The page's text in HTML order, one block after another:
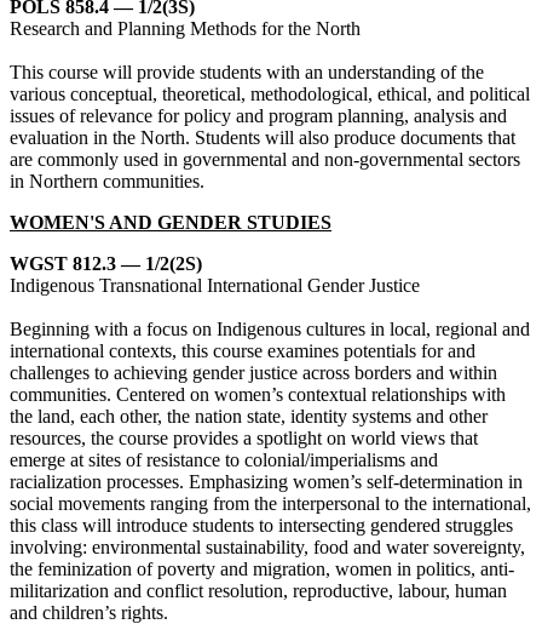
POLS 858.4 — 1/2(3S)
Research and Planning Methods for the North
This course will provide students with an understanding of the
various conceptual, theoretical, methodological, ethical, and political
issues of relevance for policy and program planning, analysis and
evaluation in the North. Students will also produce documents that
are commonly used in governmental and non-governmental sectors
in Northern communities.
WOMEN'S AND GENDER STUDIES
WGST 812.3 — 1/2(2S)
Indigenous Transnational International Gender Justice
Beginning with a focus on Indigenous cultures in local, regional and
international contexts, this course examines potentials for and
challenges to achieving gender justice across borders and within
communities. Centered on women’s contextual relationships with
the land, each other, the nation state, identity systems and other
resources, the course provides a spotlight on world views that
emerge at sites of resistance to colonial/imperialisms and
racialization processes. Emphasizing women’s self-determination in
social movements ranging from the interpersonal to the international,
this class will introduce students to intersecting gendered struggles
involving: environmental sustainability, food and water sovereignty,
the feminization of poverty and migration, women in politics, anti-
militarization and conflict resolution, reproductive, labour, human
and children’s rights.